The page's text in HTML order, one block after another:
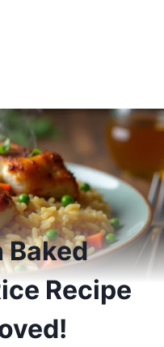
Baked
Recipe